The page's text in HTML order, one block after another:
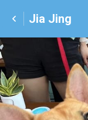
Jia Jing